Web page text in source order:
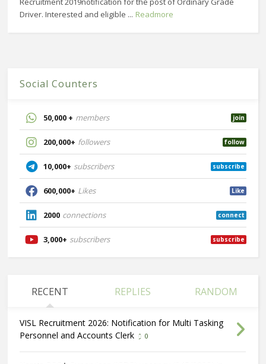
Driver. Interested and eligible ... Readmore
Social Counters
50,000 + members join
200,000+ followers follow
10,000+ subscribers subscribe
600,000+ Likes Like
2000 connections connect
3,000+ subscribers subscribe
RECENT REPLIES RANDOM
VISL Recruitment 2026: Notification for Multi Tasking
Personnel and Accounts Clerk
0